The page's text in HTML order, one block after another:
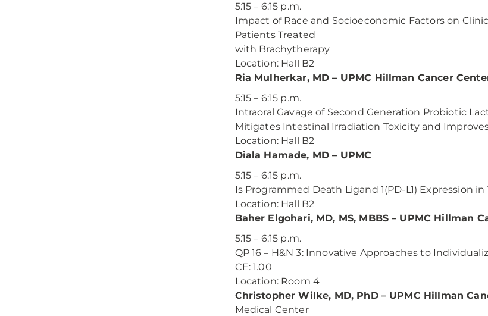
5:15 – 6:15 p.m.
Impact of Race and Socioeconomic Factors on
Patients Treated
with Brachytherapy
Location: Hall B2
Ria Mulherkar, MD – UPMC Hillman Cancer
5:15 – 6:15 p.m.
Intraoral Gavage of Second Generation Probiotic
Mitigates Intestinal Irradiation Toxicity and
Location: Hall B2
Diala Hamade, MD – UPMC
5:15 – 6:15 p.m.
Is Programmed Death Ligand 1(PD-L1) Expression
Location: Hall B2
Baher Elgohari, MD, MS, MBBS – UPMC Hillman
5:15 – 6:15 p.m.
QP 16 – H&N 3: Innovative Approaches to
CE: 1.00
Location: Room 4
Christopher Wilke, MD, PhD – UPMC Hillman
Medical Center